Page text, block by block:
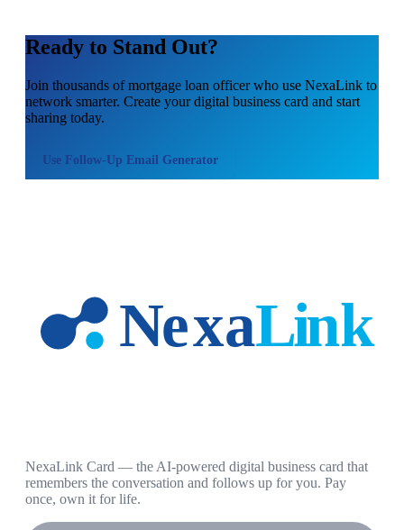
Ready to Stand Out?
Join thousands ofmortgage loan officerwho use NexaLink to
network smarter. Create your digital business card and start
sharing today.
Use Follow-Up Email Generator
NexaLink Card — the AI-powered digital business card that
remembers the conversation and follows up for you. Pay
once, own it for life.